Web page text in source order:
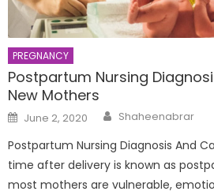
PREGNANCY
Postpartum Nursing
New Mothers
Posted
on
June 2, 2020 Author
Shaheenabrar
Postpartum Nursing Diagnosis And
time after delivery is known as
most mothers are vulnerable,